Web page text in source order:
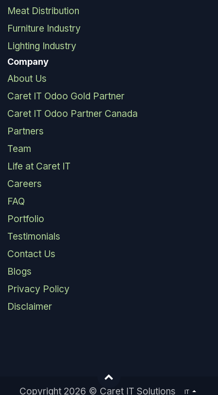
Meat Distribution
Furniture Industry
Lighting Industry
Company
About Us
Caret IT Odoo Gold Partner
Caret IT Odoo Partner Canada
Partners
Team
Life at Caret IT
Careers
FAQ
Portfolio
Testimonials
Contact Us
Blogs
Privacy Policy
Disclaimer
Copyright 2026 © Caret IT Solutions IT